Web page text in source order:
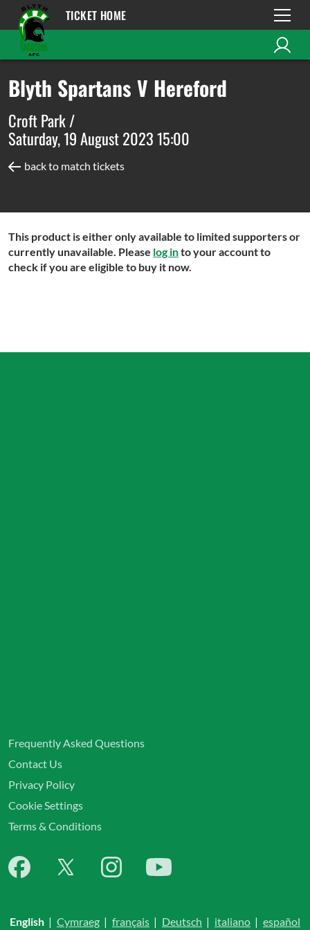
TICKET HOME
Blyth Spartans V Hereford
Croft Park /
Saturday, 19 August 2023 15:00
back to match tickets
This product is either only available to limited supporters or
currently unavailable. Please log into your account to
check if you are eligible to buy it now.
Frequently Asked Questions
Contact Us
Privacy Policy
Cookie Settings
Terms & Conditions
English | Cymraeg | français | Deutsch | italiano | español